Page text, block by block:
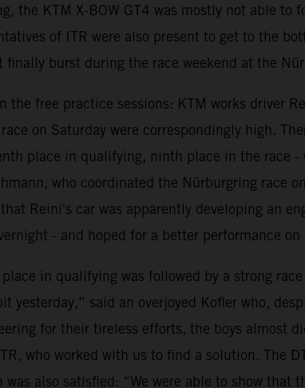
the KTM X-BOW GT4 was mostly not able
of ITR were also present to get to the
burst during the race weekend at the
the free practice sessions: KTM works driver
on Saturday were correspondingly high.
place in qualifying, ninth place in the race
who coordinated the Nürburgring race
Reini's car was apparently developing an
- and hoped for a better performance on
in qualifying was followed by a strong
yesterday,” said an overjoyed Kofler who,
for their tireless efforts, the boys almost
who worked with us to find a solution. The
also satisfied: “We were able to show